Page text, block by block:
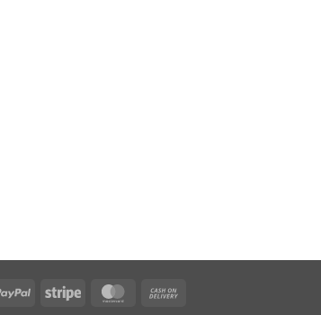
PayPal Stripe MasterCard